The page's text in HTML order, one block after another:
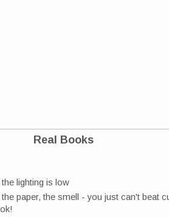
Real Books
lighting is low
paper, the smell - you just can't beat